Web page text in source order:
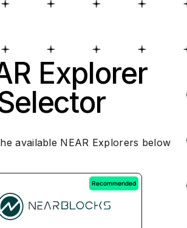
Explorer
available NEAR Explorers below
Recommended